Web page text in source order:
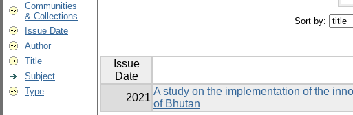
Communities
& Collections
Issue Date
Author
Title
Subject
Type
Sort by:
Issue
Date
2021
A study on the implementation of the
of Bhutan